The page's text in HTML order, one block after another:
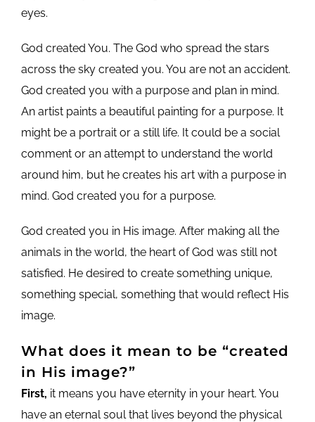
eyes.
God created You. The God who spread the stars
across the sky created you. You are not an accident.
God created you with a purpose and plan in mind.
An artist paints a beautiful painting for a purpose. It
might be a portrait or a still life. It could be a social
comment or an attempt to understand the world
around him, but he creates his art with a purpose in
mind. God created you for a purpose.
God created you in His image. After making all the
animals in the world, the heart of God was still not
satisfied. He desired to create something unique,
something special, something that would reflect His
image.
What does it mean to be “created
in His image?”
First, it means you have eternity in your heart. You
have an eternal soul that lives beyond the physical